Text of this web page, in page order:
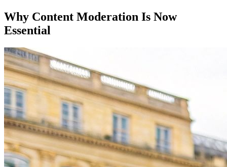
Why Content Moderation Is Now
Essential